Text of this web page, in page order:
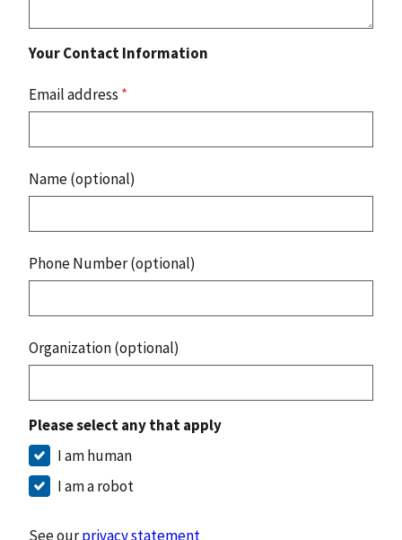
Your Contact Information
Email address *
Name (optional)
Phone Number (optional)
Organization (optional)
Please select any that apply
I am human
I am a robot
See ourprivacy statement